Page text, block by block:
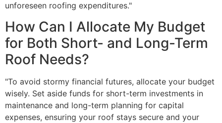
unforeseen roofing expenditures."
How Can I Allocate My Budget
for Both Short- and Long-Term
Roof Needs?
"To avoid stormy financial futures, allocate your budget
wisely. Set aside funds for short-term investments in
maintenance and long-term planning for capital
expenses, ensuring your roof stays secure and your